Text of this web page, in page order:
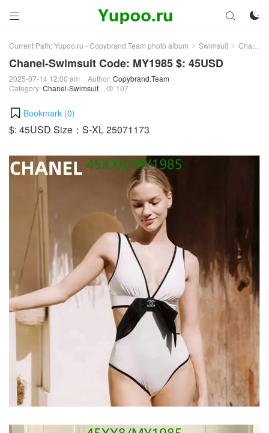
 

Current Path:Yupoo.ru - Copybrand.Team photo album > Swimsuit > Chanel-Swimsuit
Chanel-Swimsuit Code: MY1985 $: 45USD
2025-07-14 12:00 am Author:Copybrand.Team
Category:Chanel-Swimsuit  107
Bookmark (0)
$: 45USD Size：S-XL 25071173